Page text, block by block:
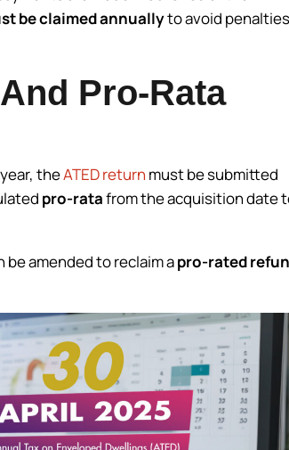
be claimed annuallyto avoid penalties
Pro-Rata
theATED return must be submitted
pro-ratafrom the acquisition date
be amended to reclaim apro-rated